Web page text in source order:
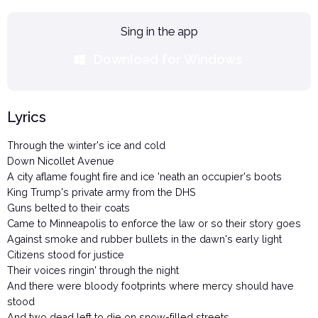
Sing in the app
Lyrics
Through the winter's ice and cold
Down Nicollet Avenue
A city aflame fought fire and ice 'neath an occupier's boots
King Trump's private army from the DHS
Guns belted to their coats
Came to Minneapolis to enforce the law or so their story goes
Against smoke and rubber bullets in the dawn's early light
Citizens stood for justice
Their voices ringin' through the night
And there were bloody footprints where mercy should have
stood